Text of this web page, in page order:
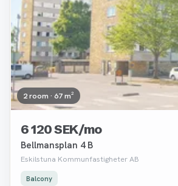
2 room · 67 m²
6 120 SEK/mo
Bellmansplan 4 B
Eskilstuna Kommunfastigheter AB
Balcony